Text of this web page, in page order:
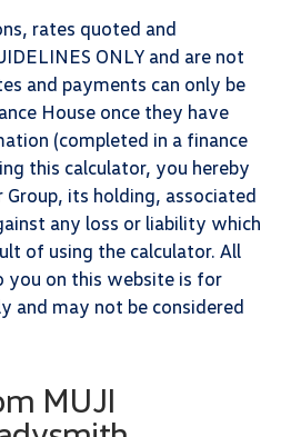
rates quoted and
ONLY and are not
and payments can only be
House once they have
(completed in a finance
this calculator, you hereby
its holding, associated
any loss or liability which
of using the calculator. All
on this website is for
and may not be considered
MUJI